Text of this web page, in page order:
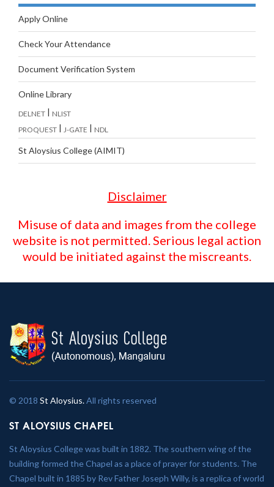
Apply Online
Check Your Attendance
Document Verification System
Online Library
DELNET | NLIST
PROQUEST | J-GATE | NDL
St Aloysius College (AIMIT)
Disclaimer
Misuse of data and images from the college
website is not permitted. Serious legal action
would be initiated against the miscreants.
© 2018 St Aloysius.All rights reserved
ST ALOYSIUS CHAPEL
St Aloysius College was built in 1882. The southern wing of the
building formed the Chapel as a place of prayer for students. The
Chapel built in 1885 by Rev Father Joseph Willy, is a replica of world